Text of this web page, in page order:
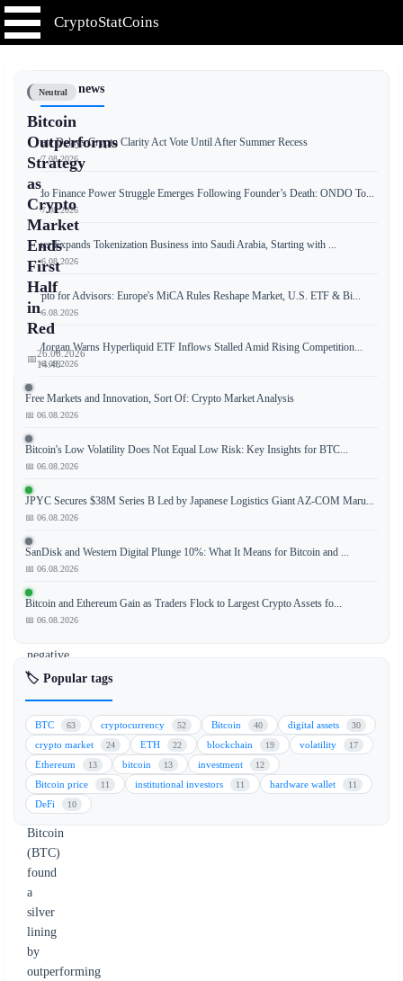
CryptoStatCoins
Neutral
Bitcoin
Outperforms
Strategy
as
Crypto
Market
Ends
First
Half
in
Red
📅26.06.2026
14:48
The
cryptocurrency
concluded
the
first
half
of
the
year
negative
territory,
most
digital
assets
posting
losses.
However,
Bitcoin
(BTC)
found
a
silver
lining
by
outperforming
📰 Latest news
Senate Delays Crypto Clarity Act Vote Until After Summer Recess
📅 07.08.2026
Ondo Finance Power Struggle Emerges Following Founder’s Death: ONDO To...
📅 07.08.2026
Tether Expands Tokenization Business into Saudi Arabia, Starting with ...
📅 06.08.2026
Crypto for Advisors: Europe's MiCA Rules Reshape Market, U.S. ETF & Bi...
📅 06.08.2026
JPMorgan Warns Hyperliquid ETF Inflows Stalled Amid Rising Competition...
📅 06.08.2026
Free Markets and Innovation, Sort Of: Crypto Market Analysis
📅 06.08.2026
Bitcoin's Low Volatility Does Not Equal Low Risk: Key Insights for BTC...
📅 06.08.2026
JPYC Secures $38M Series B Led by Japanese Logistics Giant AZ-COM Maru...
📅 06.08.2026
SanDisk and Western Digital Plunge 10%: What It Means for Bitcoin and ...
📅 06.08.2026
Bitcoin and Ethereum Gain as Traders Flock to Largest Crypto Assets fo...
📅 06.08.2026
🏷️ Popular tags
BTC 63 cryptocurrency 52 Bitcoin 40 digital assets 30
crypto market 24 ETH 22 blockchain 19 volatility 17
Ethereum 13 bitcoin 13 investment 12
Bitcoin price 11 institutional investors 11 hardware wallet 11
DeFi 10